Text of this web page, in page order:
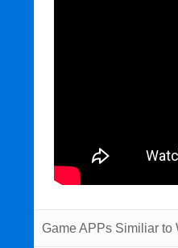
Game APPs Similiar to